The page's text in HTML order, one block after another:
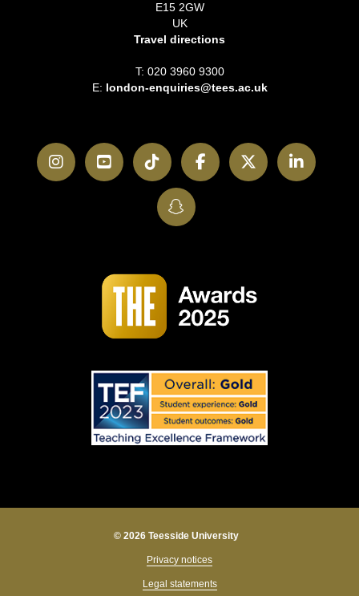
E15 2GW
UK
Travel directions
T: 020 3960 9300
E: london-enquiries@tees.ac.uk
InstagramYouTubeTikTokFacebookTwitter
SnapChat
© 2026 Teesside University
Privacy notices
Legal statements